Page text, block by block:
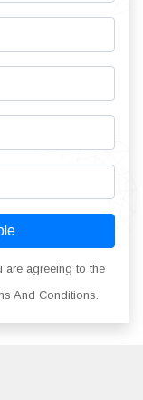
are agreeing to the
And Conditions.